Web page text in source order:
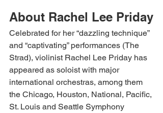
About Rachel Lee Priday
Celebrated for her “dazzling technique”
and “captivating” performances (The
Strad), violinist Rachel Lee Priday has
appeared as soloist with major
international orchestras, among them
the Chicago, Houston, National, Pacific,
St. Louis and Seattle Symphony